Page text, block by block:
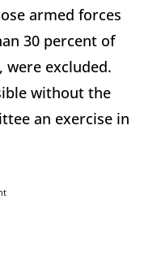
armed forces
30 percent of
were excluded.
without the
an exercise in